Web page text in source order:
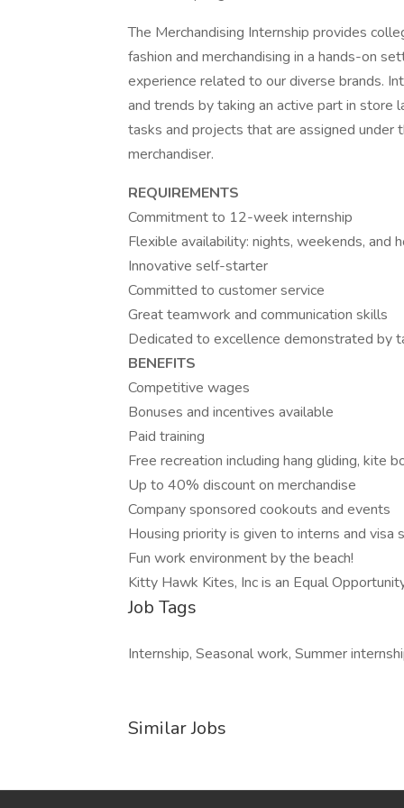
The Merchandising Internship provides
fashion and merchandising in a hands-on
experience related to our diverse brands.
and trends by taking an active part in store
tasks and projects that are assigned under
merchandiser.
REQUIREMENTS
Commitment to 12-week internship
Flexible availability: nights, weekends, and
Innovative self-starter
Committed to customer service
Great teamwork and communication skills
Dedicated to excellence demonstrated by
BENEFITS
Competitive wages
Bonuses and incentives available
Paid training
Free recreation including hang gliding, kite
Up to 40% discount on merchandise
Company sponsored cookouts and events
Housing priority is given to interns and visa
Fun work environment by the beach!
Kitty Hawk Kites, Inc is an Equal
Job Tags
Internship, Seasonal work, Summer
Similar Jobs